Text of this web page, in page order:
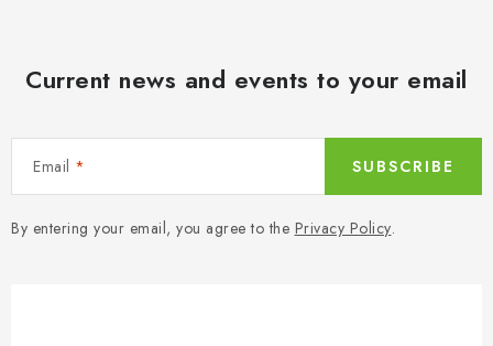
Current news and events to your email
Email
By entering your email, you agree to the Privacy Policy.
SUBSCRIBE